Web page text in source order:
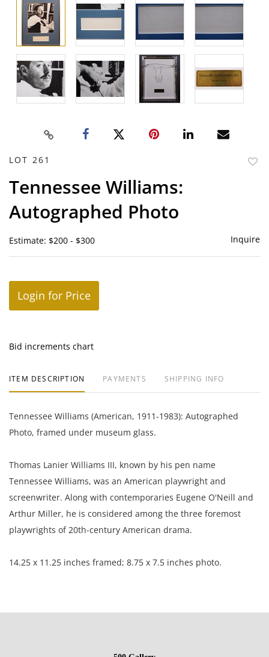
LOT 261
Tennessee Williams:
Autographed Photo
Estimate: $200 - $300 Inquire
Login for Price
Bid increments chart
ITEM DESCRIPTION PAYMENTS SHIPPING INFO
Tennessee Williams (American, 1911-1983): Autographed
Photo, framed under museum glass.
Thomas Lanier Williams III, known by his pen name
Tennessee Williams, was an American playwright and
screenwriter. Along with contemporaries Eugene O'Neill and
Arthur Miller, he is considered among the three foremost
playwrights of 20th-century American drama.
14.25 x 11.25 inches framed; 8.75 x 7.5 inches photo.